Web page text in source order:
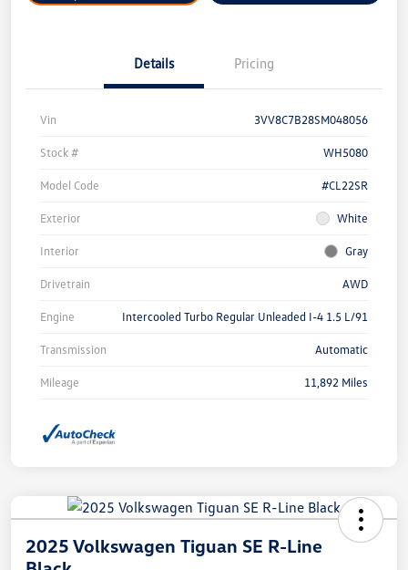
Details Pricing
Vin 3VV8C7B28SM048056
Stock # WH5080
Model Code #CL22SR
Exterior White
Interior Gray
Drivetrain AWD
Engine Intercooled Turbo Regular Unleaded I-4 1.5 L/91
Transmission Automatic
Mileage 11,892 Miles
2025 Volkswagen Tiguan SE R-Line